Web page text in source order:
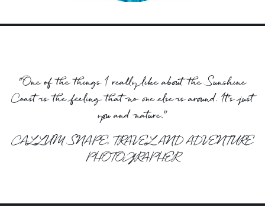
“One of the things I really like about the Sunshine
Coast is the feeling that no one else is around. It’s just
you and nature.”
CALLUM SNAPE, TRAVEL AND ADVENTURE
PHOTOGRAPHER